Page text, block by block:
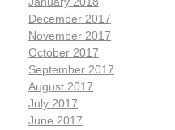
December 2017
November 2017
October 2017
September 2017
August 2017
July 2017
June 2017